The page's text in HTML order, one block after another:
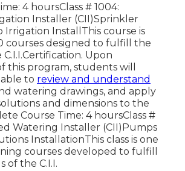
4 hoursClass # 1004:
Installer (CII)Sprinkler
Irrigation InstallThis course is
courses designed to fulfill the
Upon
this program, students will
to review and understand
watering drawings, and apply
and dimensions to the
Course Time: 4 hoursClass #
Watering Installer (CII)Pumps
InstallationThis class is one
courses developed to fulfill
of the C.I.I.